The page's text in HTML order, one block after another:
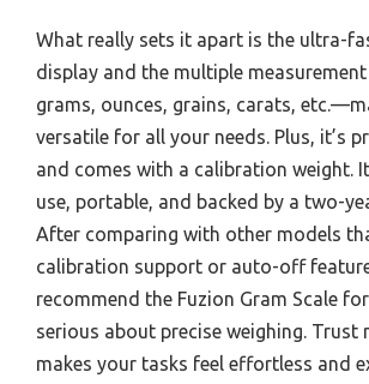
What really sets it apart is the ultra-
display and the multiple
grams, ounces, grains, carats,
versatile for all your needs. Plus, it’s
and comes with a calibration weight.
use, portable, and backed by a two-
After comparing with other models
calibration support or auto-off
recommend the Fuzion Gram Scale
serious about precise weighing. Trust
makes your tasks feel effortless and